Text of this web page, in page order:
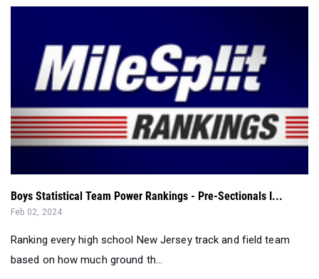
Boys Statistical Team Power Rankings - Pre-Sectionals I...
Feb 02, 2024
Ranking every high school New Jersey track and field team
based on how much ground th...